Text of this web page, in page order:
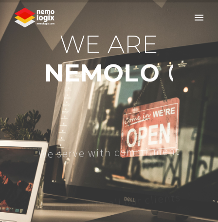
WE ARE
NEMOLOGIX
We se ve with commi tment
and integ rit y a ll our clients
d w oll aborate w th